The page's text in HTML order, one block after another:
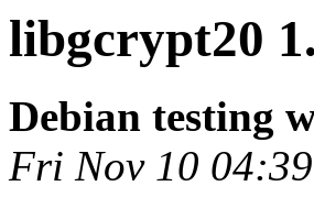
libgcrypt20
Debian testing
Fri Nov 10